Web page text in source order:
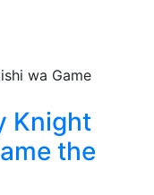
Knight
the